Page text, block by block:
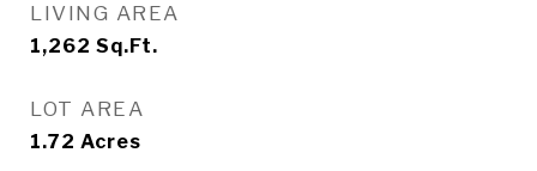
LIVING AREA
1,262 Sq.Ft.
LOT AREA
1.72 Acres